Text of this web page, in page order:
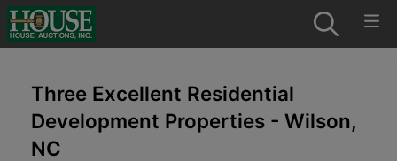
Three Excellent Residential
Development Properties - Wilson,
NC